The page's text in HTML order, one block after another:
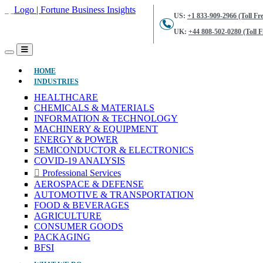
US: +1 833-909-2966 (Toll
UK: +44 808-502-0280 (Toll
HOME(CURRENT)
INDUSTRIES
HEALTHCARE
CHEMICALS & MATERIALS
INFORMATION & TECHNOLOGY
MACHINERY & EQUIPMENT
ENERGY & POWER
SEMICONDUCTOR & ELECTRONICS
COVID-19 ANALYSIS
Professional Services
AEROSPACE & DEFENSE
AUTOMOTIVE & TRANSPORTATION
FOOD & BEVERAGES
AGRICULTURE
CONSUMER GOODS
PACKAGING
BFSI